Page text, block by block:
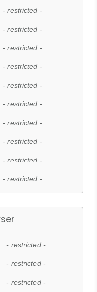
- restricted -
- restricted -
- restricted -
- restricted -
- restricted -
- restricted -
- restricted -
- restricted -
- restricted -
- restricted -
- restricted -
- restricted -
- restricted -